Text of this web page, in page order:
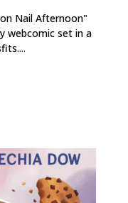
Nail Afternoon"
webcomic set in a